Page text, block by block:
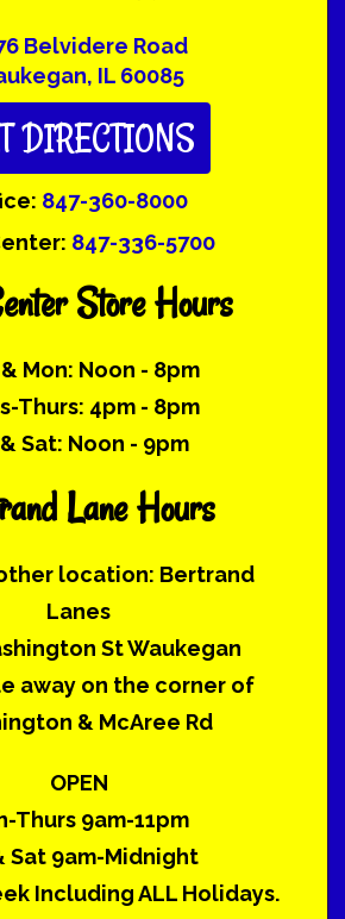
Belvidere Road
IL 60085
DIRECTIONS
847-360-8000
847-336-5700
Store Hours
Mon: Noon - 8pm
Thurs: 4pm - 8pm
Sat: Noon - 9pm
Lane Hours
location: Bertrand
Lanes
St Waukegan
away on the corner of
& McAree Rd
OPEN
Thurs 9am-11pm
Sat 9am-Midnight
Including ALL Holidays.